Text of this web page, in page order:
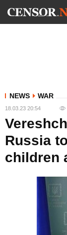
NEWS WAR
18.03.23 20:54
Russia
children